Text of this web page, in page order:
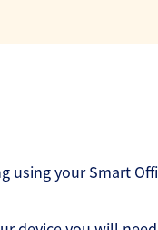
your Smart